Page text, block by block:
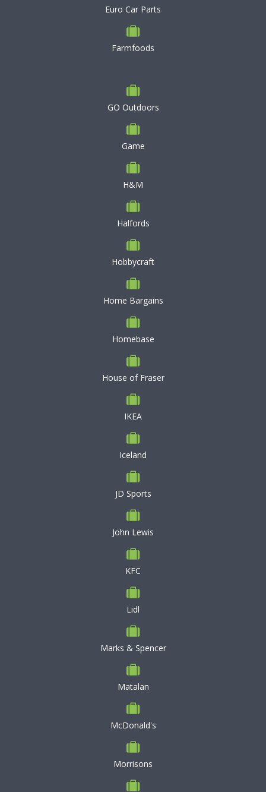
Euro Car Parts
Farmfoods
GO Outdoors
Game
H&M
Halfords
Hobbycraft
Home Bargains
Homebase
House of Fraser
IKEA
Iceland
JD Sports
John Lewis
KFC
Lidl
Marks & Spencer
Matalan
McDonald's
Morrisons